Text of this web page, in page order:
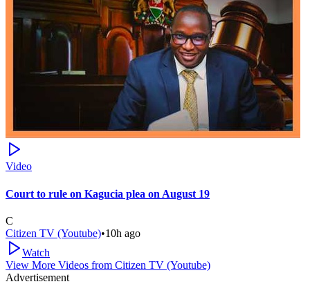
Video
Court to rule on Kagucia plea on August 19
C
Citizen TV (Youtube)•10h ago
Watch
View More Videos from Citizen TV (Youtube)
Advertisement